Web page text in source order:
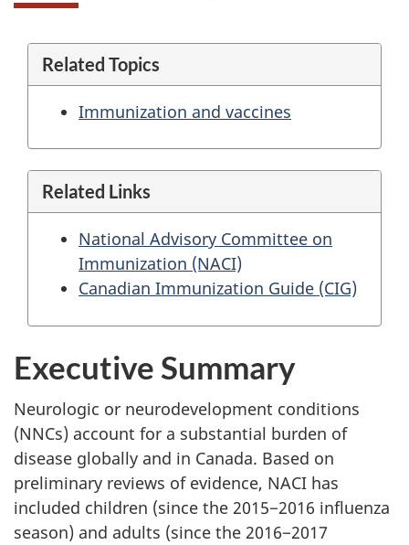
Related Topics
Immunization and vaccines
Related Links
National Advisory Committee on
Immunization (NACI)
Canadian Immunization Guide (CIG)
Executive Summary
Neurologic or neurodevelopment conditions
(NNCs) account for a substantial burden of
disease globally and in Canada. Based on
preliminary reviews of evidence, NACI has
included children (since the 2015−2016 influenza
season) and adults (since the 2016−2017